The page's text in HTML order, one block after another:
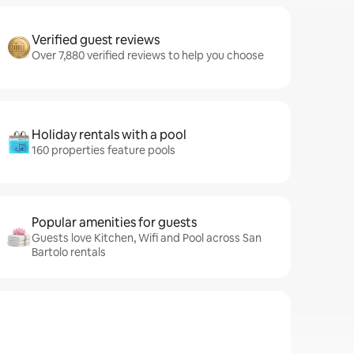
Verified guest reviews
Over 7,880 verified reviews to help you choose
Holiday rentals with a pool
160 properties feature pools
Popular amenities for guests
Guests love Kitchen, Wifi and Pool across San
Bartolo rentals